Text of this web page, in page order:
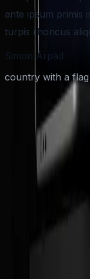
ante ipsum primis
turpis rhoncus
Simon Árpád
country with a flag
Have an AI-
Share your product
clear plan, next steps,
Quick discovery call
Scope and timeline
Build plan and next